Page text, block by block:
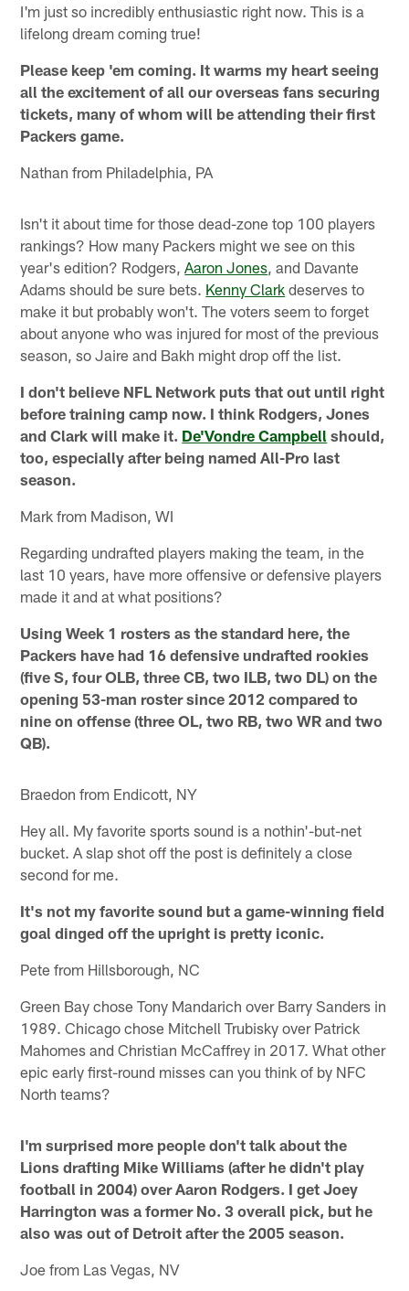
I'm just so incredibly enthusiastic right now. This is a
lifelong dream coming true!
Please keep 'em coming. It warms my heart seeing
all the excitement of all our overseas fans securing
tickets, many of whom will be attending their first
Packers game.
Nathan from Philadelphia, PA
Isn't it about time for those dead-zone top 100 players
rankings? How many Packers might we see on this
year's edition? Rodgers,Aaron Jones, and Davante
Adams should be sure bets. Kenny Clark deserves to
make it but probably won't. The voters seem to forget
about anyone who was injured for most of the previous
season, so Jaire and Bakh might drop off the list.
I don't believe NFL Network puts that out until right
before training camp now. I think Rodgers, Jones
and Clark will make it. De'Vondre Campbell should,
too, especially after being named All-Pro last
season.
Mark from Madison, WI
Regarding undrafted players making the team, in the
last 10 years, have more offensive or defensive players
made it and at what positions?
Using Week 1 rosters as the standard here, the
Packers have had 16 defensive undrafted rookies
(five S, four OLB, three CB, two ILB, two DL) on the
opening 53-man roster since 2012 compared to
nine on offense (three OL, two RB, two WR and two
QB).
Braedon from Endicott, NY
Hey all. My favorite sports sound is a nothin'-but-net
bucket. A slap shot off the post is definitely a close
second for me.
It's not my favorite sound but a game-winning field
goal dinged off the upright is pretty iconic.
Pete from Hillsborough, NC
Green Bay chose Tony Mandarich over Barry Sanders in
1989. Chicago chose Mitchell Trubisky over Patrick
Mahomes and Christian McCaffrey in 2017. What other
epic early first-round misses can you think of by NFC
North teams?
I'm surprised more people don't talk about the
Lions drafting Mike Williams (after he didn't play
football in 2004) over Aaron Rodgers. I get Joey
Harrington was a former No. 3 overall pick, but he
also was out of Detroit after the 2005 season.
Joe from Las Vegas, NV